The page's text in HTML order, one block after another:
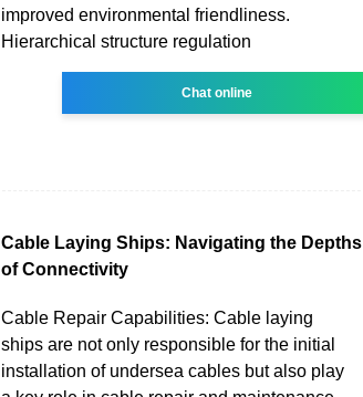
improved environmental friendliness.
Hierarchical structure regulation
Chat online
Cable Laying Ships: Navigating the Depths
of Connectivity
Cable Repair Capabilities: Cable laying
ships are not only responsible for the initial
installation of undersea cables but also play